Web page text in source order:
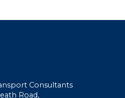
Consultants
Road,